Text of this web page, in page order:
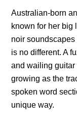
Australian-born
known for her big
noir
is no different. A
and wailing
growing as the
spoken word
unique way.